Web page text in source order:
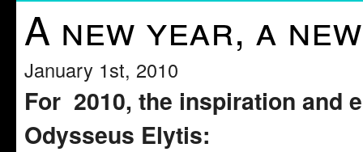
A new year, a
January 1st, 2010
For 2010, the inspiration and
Odysseus Elytis: